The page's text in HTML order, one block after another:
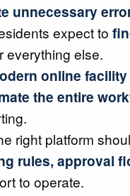
unnecessary
expect to
everything else.
online
the entire
right platform
rules, approval
to operate.